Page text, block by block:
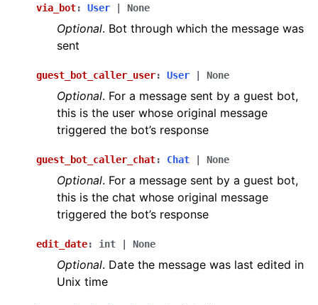
via_bot: User None
Optional. Bot through which the message was
sent
guest_bot_caller_user: User None
Optional. For a message sent by a guest bot,
this is the user whose original message
triggered the bot’s response
guest_bot_caller_chat: Chat None
Optional. For a message sent by a guest bot,
this is the chat whose original message
triggered the bot’s response
edit_date: int None
Optional. Date the message was last edited in
Unix time